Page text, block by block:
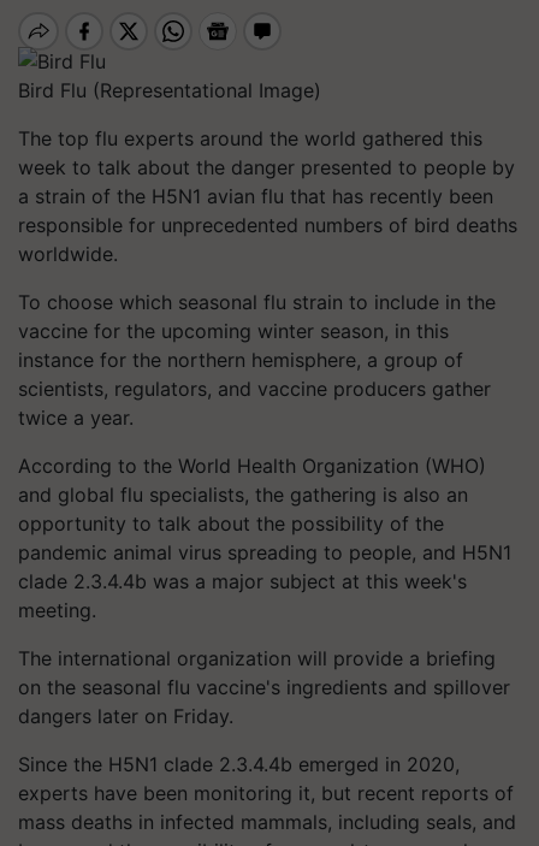
Bird Flu (Representational Image)
The top flu experts around the world gathered this
week to talk about the danger presented to people by
a strain of the H5N1 avian flu that has recently been
responsible for unprecedented numbers of bird deaths
worldwide.
To choose which seasonal flu strain to include in the
vaccine for the upcoming winter season, in this
instance for the northern hemisphere, a group of
scientists, regulators, and vaccine producers gather
twice a year.
According to the World Health Organization (WHO)
and global flu specialists, the gathering is also an
opportunity to talk about the possibility of the
pandemic animal virus spreading to people, and H5N1
clade 2.3.4.4b was a major subject at this week's
meeting.
The international organization will provide a briefing
on the seasonal flu vaccine's ingredients and spillover
dangers later on Friday.
Since the H5N1 clade 2.3.4.4b emerged in 2020,
experts have been monitoring it, but recent reports of
mass deaths in infected mammals, including seals, and